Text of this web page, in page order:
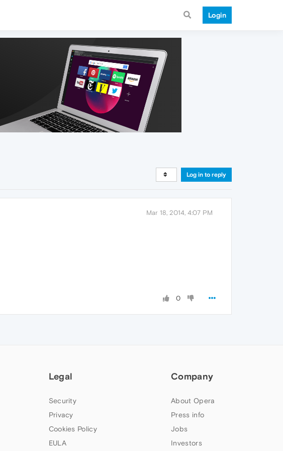
Login
Log in to reply
Mar 18, 2014, 4:07 PM
0
Legal
Security
Privacy
Cookies Policy
EULA
Company
About Opera
Press info
Jobs
Investors